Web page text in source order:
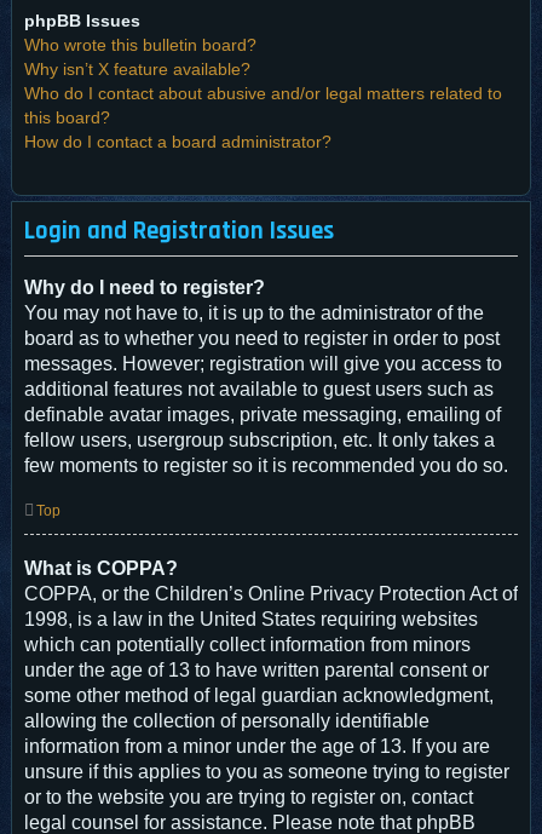
phpBB Issues
Who wrote this bulletin board?
Why isn’t X feature available?
Who do I contact about abusive and/or legal matters related to
this board?
How do I contact a board administrator?
Login and Registration Issues
Why do I need to register?
You may not have to, it is up to the administrator of the
board as to whether you need to register in order to post
messages. However; registration will give you access to
additional features not available to guest users such as
definable avatar images, private messaging, emailing of
fellow users, usergroup subscription, etc. It only takes a
few moments to register so it is recommended you do so.
Top
What is COPPA?
COPPA, or the Children’s Online Privacy Protection Act of
1998, is a law in the United States requiring websites
which can potentially collect information from minors
under the age of 13 to have written parental consent or
some other method of legal guardian acknowledgment,
allowing the collection of personally identifiable
information from a minor under the age of 13. If you are
unsure if this applies to you as someone trying to register
or to the website you are trying to register on, contact
legal counsel for assistance. Please note that phpBB